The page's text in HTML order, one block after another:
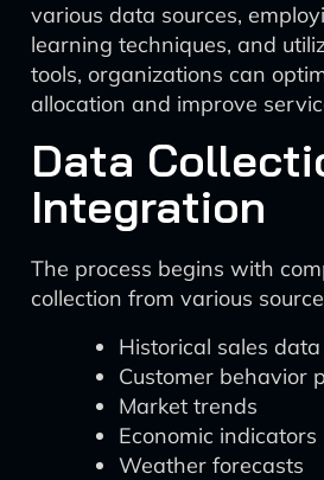
various data sources,
learning techniques, and
tools, organizations can
allocation and improve
Data
Integration
The process begins with
collection from various
Historical sales data
Customer behavior
Market trends
Economic indicators
Weather forecasts